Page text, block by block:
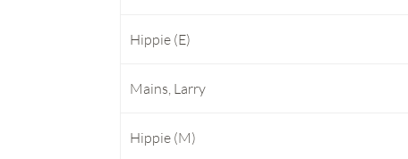
Hippie (E)
Mains, Larry
Hippie (M)